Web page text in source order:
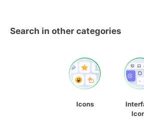
Search in other categories
Icons